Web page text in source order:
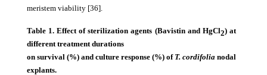
meristem viability [36].
Table 1. Effect of sterilization agents (Bavistin and HgCl2) at
different treatment durations
on survival (%) and culture response (%) of T. cordifolianodal
explants.